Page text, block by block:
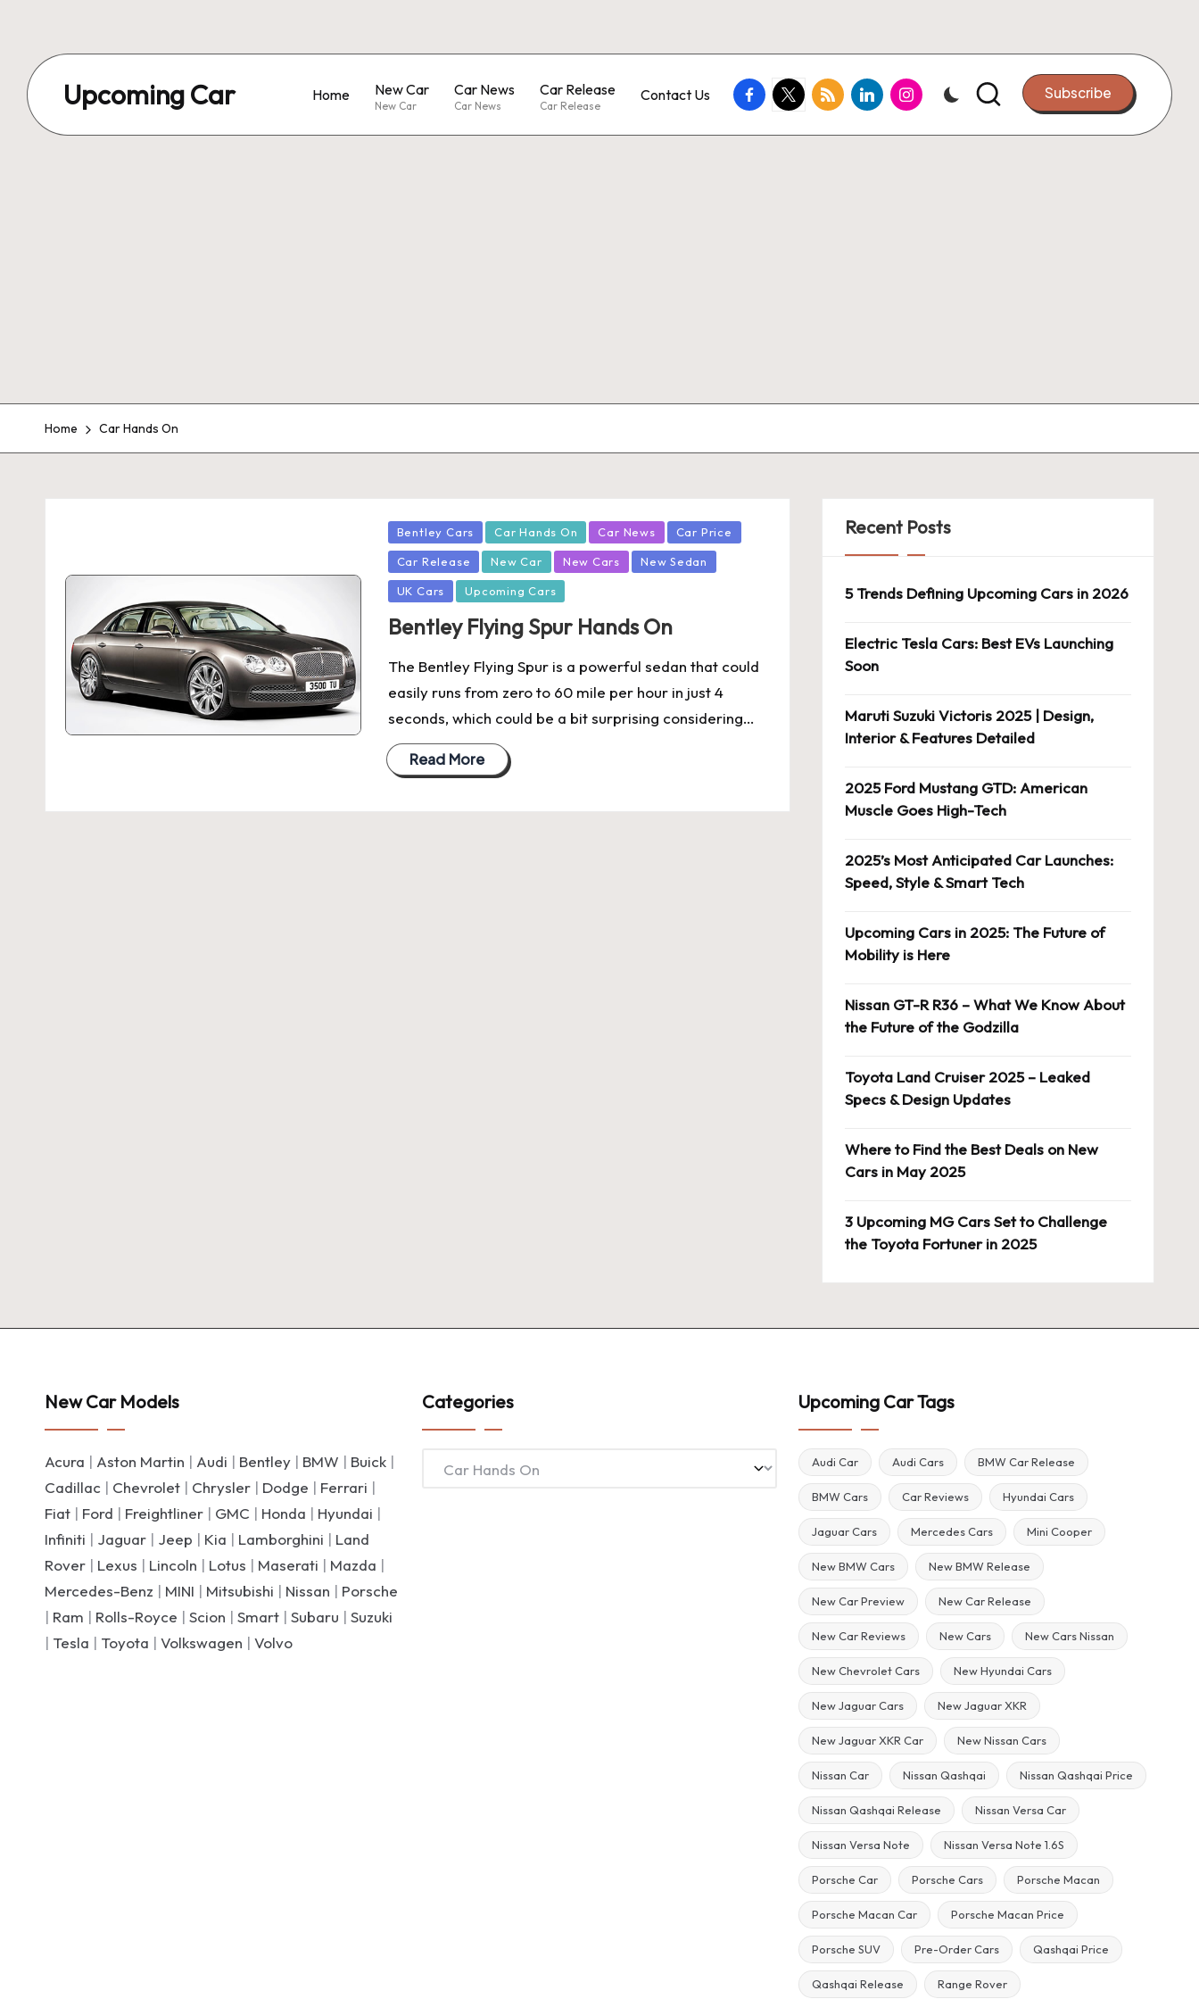
Upcoming Car Home New Car
New Car
Car News
Car News
Car Release
Car Release
Contact Us facebook.com
twitter.com
rss.comlinkedin.cominstagram.com Subscribe
Home Car Hands On
Posted
in
Bentley Cars Car Hands On Car News Car Price
Car Release New Car New Cars New Sedan
UK Cars Upcoming Cars
Bentley Flying Spur Hands On
The Bentley Flying Spur is a powerful sedan that could
easily runs from zero to 60 mile per hour in just 4
seconds, which could be a bit surprising considering…
Read More
Recent Posts
5 Trends Defining Upcoming Cars in 2026
Electric Tesla Cars: Best EVs Launching
Soon
Maruti Suzuki Victoris 2025 | Design,
Interior & Features Detailed
2025 Ford Mustang GTD: American
Muscle Goes High-Tech
2025’s Most Anticipated Car Launches:
Speed, Style & Smart Tech
Upcoming Cars in 2025: The Future of
Mobility is Here
Nissan GT-R R36 – What We Know About
the Future of the Godzilla
Toyota Land Cruiser 2025 – Leaked
Specs & Design Updates
Where to Find the Best Deals on New
Cars in May 2025
3 Upcoming MG Cars Set to Challenge
the Toyota Fortuner in 2025
New Car Models
Acura | Aston Martin | Audi | Bentley | BMW | Buick |
Cadillac | Chevrolet | Chrysler | Dodge | Ferrari |
Fiat | Ford | Freightliner | GMC | Honda | Hyundai |
Infiniti | Jaguar | Jeep | Kia | Lamborghini | Land
Rover | Lexus | Lincoln | Lotus | Maserati | Mazda |
Mercedes-Benz | MINI | Mitsubishi | Nissan | Porsche
| Ram | Rolls-Royce | Scion | Smart | Subaru | Suzuki
| Tesla | Toyota | Volkswagen | Volvo
Categories Upcoming Car Tags
Audi Car Audi Cars BMW Car Release
BMW Cars Car Reviews Hyundai Cars
Jaguar Cars Mercedes Cars Mini Cooper
New BMW Cars New BMW Release
New Car Preview New Car Release
New Car Reviews New Cars New Cars Nissan
New Chevrolet Cars New Hyundai Cars
New Jaguar Cars New Jaguar XKR
New Jaguar XKR Car New Nissan Cars
Nissan Car Nissan Qashqai Nissan Qashqai Price
Nissan Qashqai Release Nissan Versa Car
Nissan Versa Note Nissan Versa Note 1.6S
Porsche Car Porsche Cars Porsche Macan
Porsche Macan Car Porsche Macan Price
Porsche SUV Pre-Order Cars Qashqai Price
Qashqai Release Range Rover